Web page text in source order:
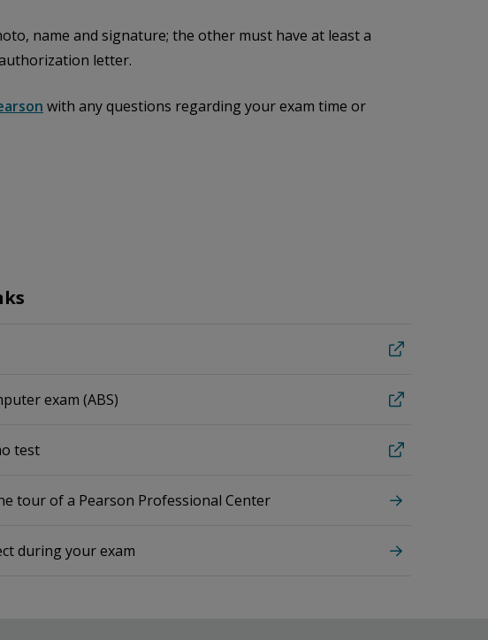
name and signature; the other must have at least a
letter.
with any questions regarding your exam time or
exam (ABS)
test
tour of a Pearson Professional Center
during your exam